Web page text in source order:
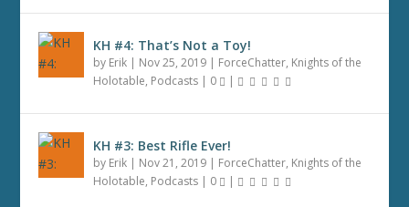
KH #4: That’s Not a Toy!
by Erik | Nov 25, 2019 | ForceChatter, Knights of the
Holotable, Podcasts | 0 |
KH #3: Best Rifle Ever!
by Erik | Nov 21, 2019 | ForceChatter, Knights of the
Holotable, Podcasts | 0 |